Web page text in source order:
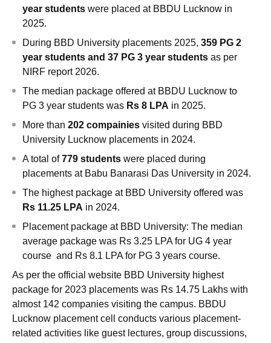
year students were placed at BBDU Lucknow in
2025.
During BBD University placements 2025, 359 PG 2
year students and 37 PG 3 year students as per
NIRF report 2026.
The median package offered at BBDU Lucknow to
PG 3 year students was Rs 8 LPA in 2025.
More than 202 compainies visited during BBD
University Lucknow placements in 2024.
A total of779 students were placed during
placements at Babu Banarasi Das University in 2024.
The highest package at BBD University offered was
Rs 11.25 LPA in 2024.
Placement package at BBD University: The median
average package was Rs 3.25 LPAfor UG 4 year
course and Rs 8.1 LPA for PG 3 years course.
As per the official website BBD University highest
package for 2023 placements was Rs 14.75 Lakhs with
almost 142 companies visiting the campus. BBDU
Lucknow placement cell conducts various placement-
related activities like guest lectures, group discussions,